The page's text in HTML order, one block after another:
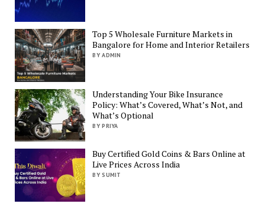
Top 5 Wholesale Furniture Markets in
Bangalore for Home and Interior Retailers
BY ADMIN
Understanding Your Bike Insurance
Policy: What’s Covered, What’s Not, and
What’s Optional
BY PRIYA
Buy Certified Gold Coins & Bars Online at
Live Prices Across India
BY SUMIT